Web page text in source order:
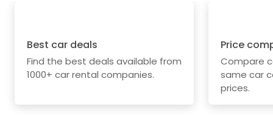
Best car deals
Find the best deals available from
1000+ car rental companies.
Price
Compare
same car
prices.